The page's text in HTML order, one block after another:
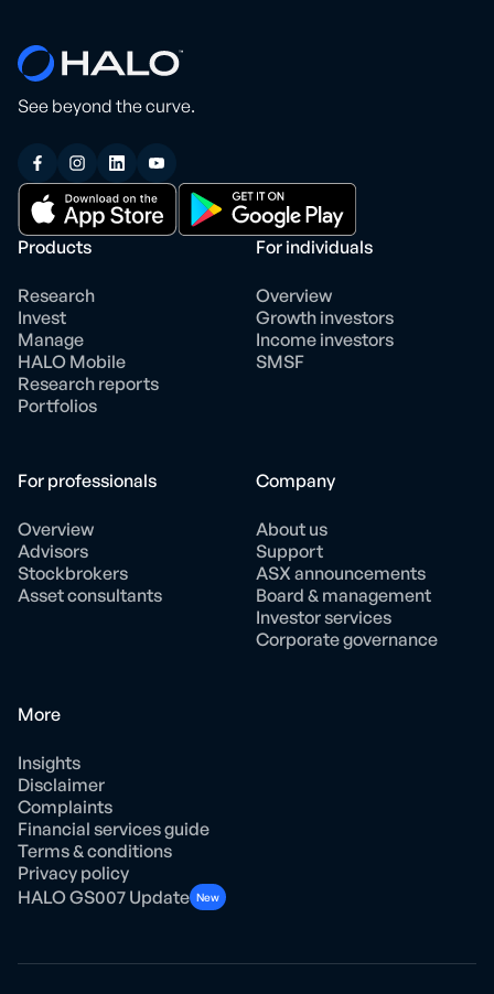
See beyond the curve.
Products
Research
Invest
Manage
HALO Mobile
Research reports
Portfolios
For individuals
Overview
Growth investors
Income investors
SMSF
For professionals
Overview
Advisors
Stockbrokers
Asset consultants
Company
About us
Support
ASX announcements
Board & management
Investor services
Corporate governance
More
Insights
Disclaimer
Complaints
Financial services guide
Terms & conditions
Privacy policy
HALO GS007 Update New